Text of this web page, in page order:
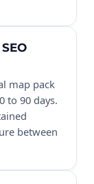
map pack
to 90 days.
between